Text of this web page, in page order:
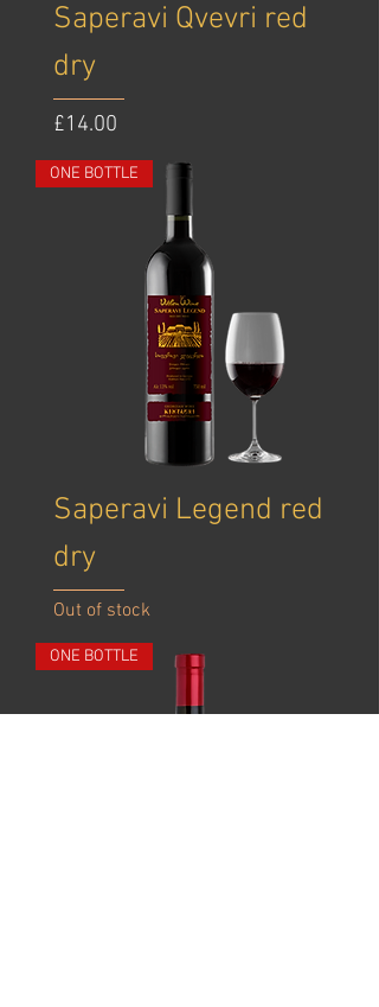
Saperavi Qvevri red
dry
Price
£14.00
ONE BOTTLE
​Saperavi Legend red
dry
Out of stock
ONE BOTTLE